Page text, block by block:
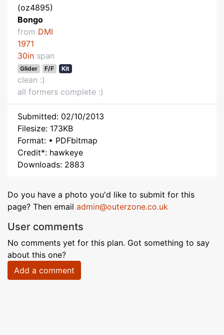
(oz4895)
Bongo
from DMI
1971
30in span
Glider F/F Kit
clean :)
all formers complete :)
Submitted: 02/10/2013
Filesize: 173KB
Format: • PDFbitmap
Credit*: hawkeye
Downloads: 2883
Do you have a photo you'd like to submit for this
page? Then email admin@outerzone.co.uk
User comments
No comments yet for this plan. Got something to say
about this one?
Add a comment